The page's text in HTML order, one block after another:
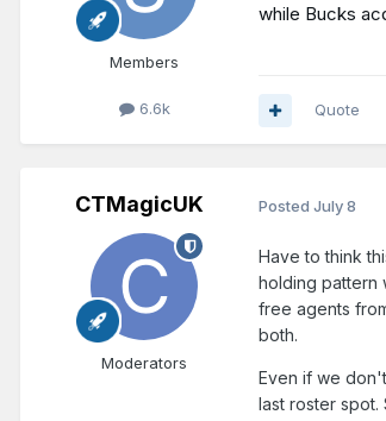
Members
6.6k
while Bucks
Quote
CTMagicUK
Moderators
Posted July 8
Have to think
holding pattern
free agents
both.
Even if we
last roster